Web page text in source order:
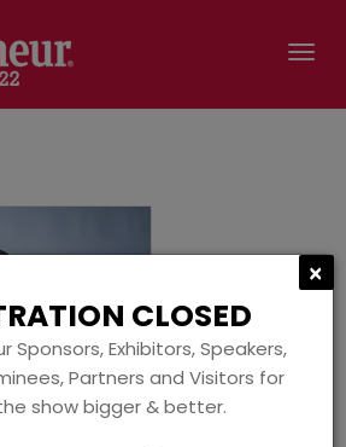
×
CLOSED
Sponsors, Exhibitors, Speakers,
Partners and Visitors for
show bigger & better.